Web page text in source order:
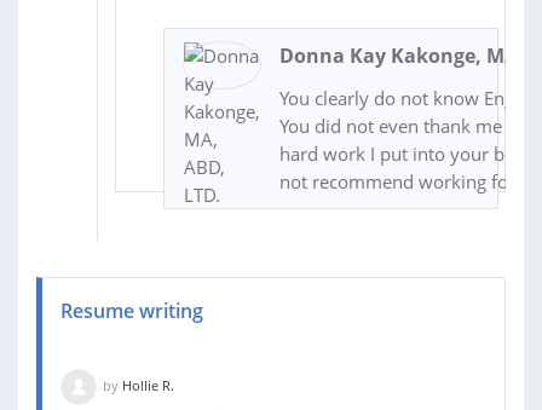
Donna Kay Kakonge, MA,
You clearly do not know
You did not even thank me for
hard work I put into your
not recommend working for
Resume writing
by Hollie R.